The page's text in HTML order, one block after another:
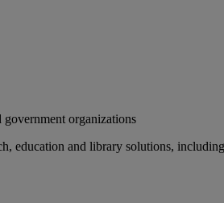
organizations
education and library solutions,